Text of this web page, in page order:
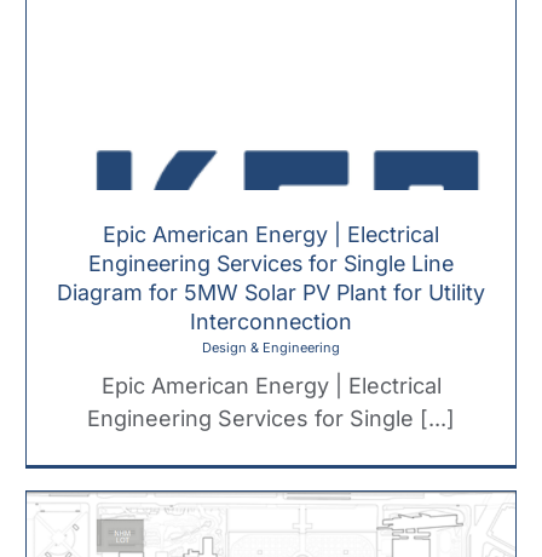
Epic American Energy | Electrical
Engineering Services for Single Line
Diagram for 5MW Solar PV Plant for Utility
Interconnection
Design & Engineering
Epic American Energy | Electrical
Engineering Services for Single [...]